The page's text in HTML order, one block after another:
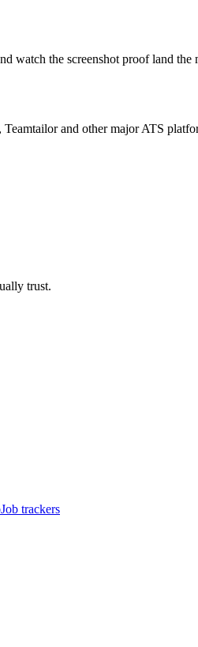
watch the screenshot proof land the
and other major ATS
trust.
Job trackers